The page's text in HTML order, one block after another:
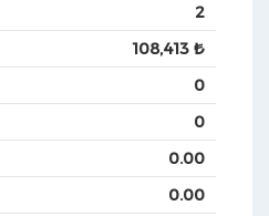
2
108,413 ₺
0
0
0.00
0.00